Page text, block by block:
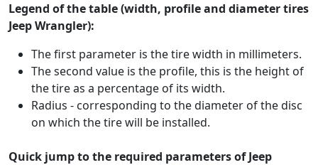
Legend of the table (width, profile and diameter tires
Jeep Wrangler):
The first parameter is the tire width in millimeters.
The second value is the profile, this is the height of
the tire as a percentage of its width.
Radius - corresponding to the diameter of the disc
on which the tire will be installed.
Quick jump to the required parameters of Jeep